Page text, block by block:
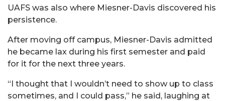
UAFS was also where Miesner-Davis discovered his
persistence.
After moving off campus, Miesner-Davis admitted
he became lax during his first semester and paid
for it for the next three years.
“I thought that I wouldn’t need to show up to class
sometimes, and I could pass,” he said, laughing at